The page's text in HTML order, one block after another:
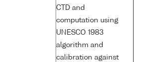
CTD and
computation using
UNESCO 1983
algorithm and
calibration against